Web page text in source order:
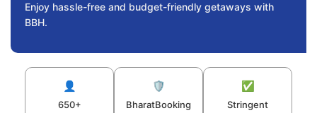
Enjoy hassle-free and budget-friendly getaways with
BBH.
👤
650+
🛡️
BharatBooking
✅
Stringent